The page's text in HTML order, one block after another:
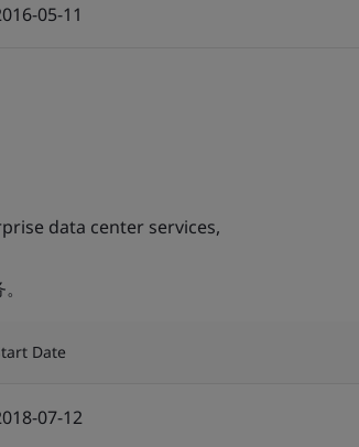
05-11
data center services,
Date
07-12